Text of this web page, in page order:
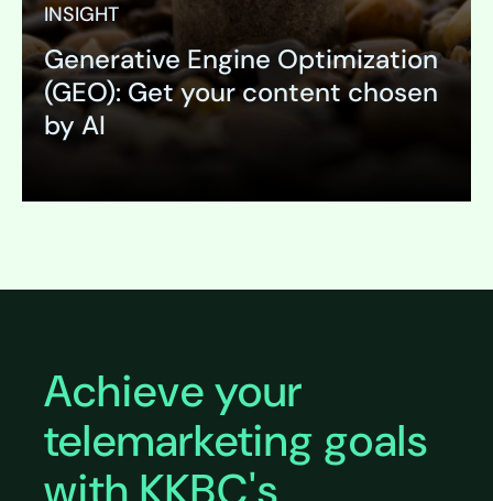
INSIGHT
Generative Engine Optimization
(GEO): Get your content chosen
by AI
Achieve your
telemarketing goals